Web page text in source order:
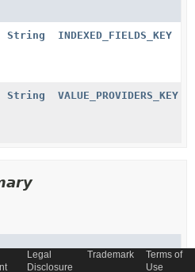
String INDEXED_FIELDS_KEY
String VALUE_PROVIDERS_KEY
Legal
Disclosure
Trademark
Terms of
Use